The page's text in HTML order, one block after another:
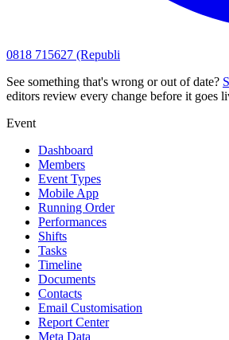
0818 715627 (Republi
See something that's wrong or out of date?
editors review every change before it goes
Event
Dashboard
Members
Event Types
Mobile App
Running Order
Performances
Shifts
Tasks
Timeline
Documents
Contacts
Email Customisation
Report Center
Meta Data